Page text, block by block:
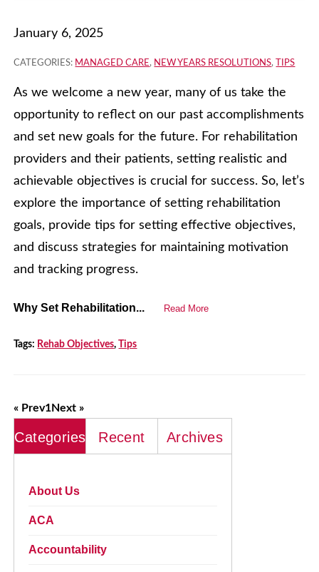
January 6, 2025
CATEGORIES: MANAGED CARE, NEW YEARS RESOLUTIONS, TIPS
As we welcome a new year, many of us take the
opportunity to reflect on our past accomplishments
and set new goals for the future. For rehabilitation
providers and their patients, setting realistic and
achievable objectives is crucial for success. So, let’s
explore the importance of setting rehabilitation
goals, provide tips for setting effective objectives,
and discuss strategies for maintaining motivation
and tracking progress.
Why Set Rehabilitation... Read More
Tags: Rehab Objectives, Tips
« Prev1Next »
Categories Recent Archives
About Us
ACA
Accountability